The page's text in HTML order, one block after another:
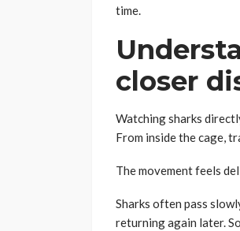
time.
closer
Watching sharks
From inside the cage,
The movement feels
Sharks often pass
returning again later.